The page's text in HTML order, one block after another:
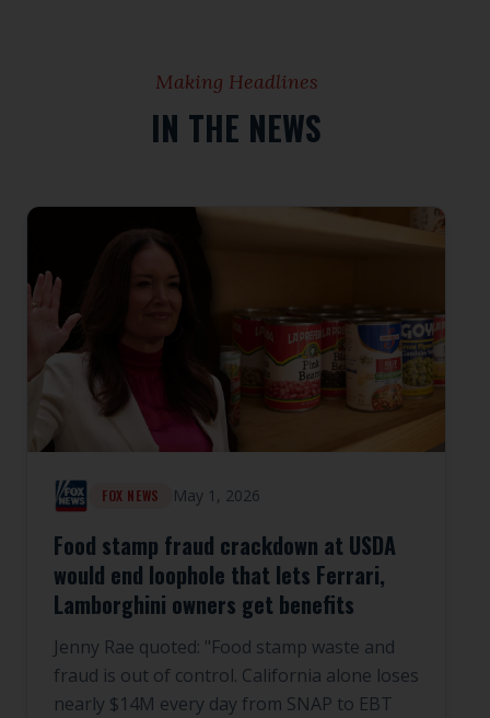
Making Headlines
IN THE NEWS
FOX NEWS May 1, 2026
Food stamp fraud crackdown at USDA
would end loophole that lets Ferrari,
Lamborghini owners get benefits
Jenny Rae quoted: "Food stamp waste and
fraud is out of control. California alone loses
nearly $14M every day from SNAP to EBT